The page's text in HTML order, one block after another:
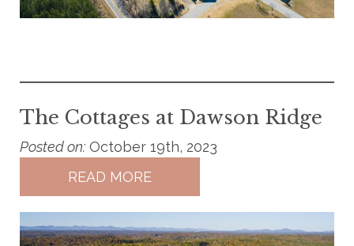
The Cottages at Dawson Ridge
Posted on: October 19th, 2023
READ MORE